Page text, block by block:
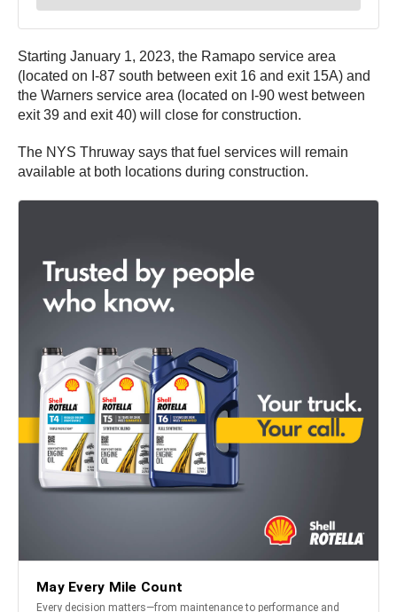
Starting January 1, 2023, the Ramapo service area
(located on I-87 south between exit 16 and exit 15A) and
the Warners service area (located on I-90 west between
exit 39 and exit 40) will close for construction.
The NYS Thruway says that fuel services will remain
available at both locations during construction.